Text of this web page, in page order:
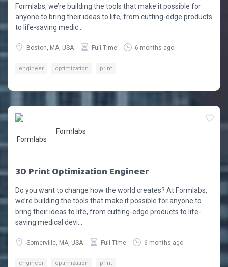
Formlabs, we’re building the tools that make it possible for
anyone to bring their ideas to life, from cutting-edge products
to life-saving medic...
Boston, MA, USA Full Time 6 months ago
engineer optimization print
Formlabs
3D Print Optimization Engineer
Do you want to change how the world creates? At Formlabs,
we’re building the tools that make it possible for anyone to
bring their ideas to life, from cutting-edge products to life-
saving medical devi...
Somerville, MA, USA Full Time 6 months ago
engineer optimization print